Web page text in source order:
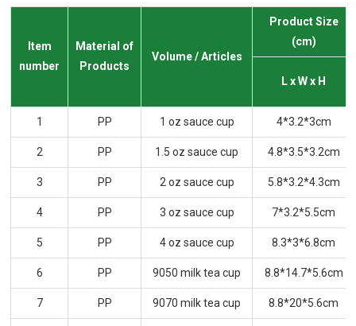
Item
number
Material of
Products
Volume / Articles
Product Size
(cm)
L x W x H
1 PP 1 oz sauce cup 4*3.2*3cm
2 PP 1.5 oz sauce cup 4.8*3.5*3.2cm
3 PP 2 oz sauce cup 5.8*3.2*4.3cm
4 PP 3 oz sauce cup 7*3.2*5.5cm
5 PP 4 oz sauce cup 8.3*3*6.8cm
6 PP 9050 milk tea cup 8.8*14.7*5.6cm
7 PP 9070 milk tea cup 8.8*20*5.6cm